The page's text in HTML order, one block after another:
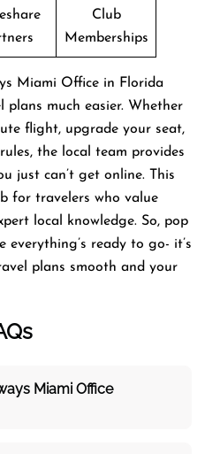
Club
Memberships
Miami Office in Florida
much easier. Whether
flight, upgrade your seat,
the local team provides
just can’t get online. This
for travelers who value
local knowledge. So, pop
ready to go- it’s
plans smooth and your
Miami Office